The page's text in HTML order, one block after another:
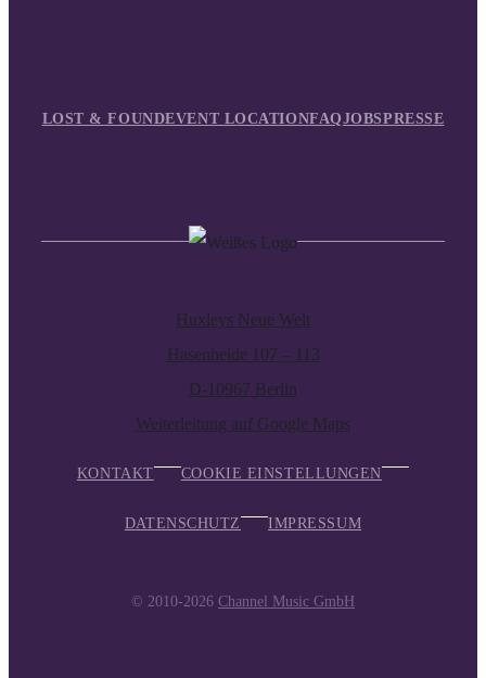
LOST & FOUNDEVENT LOCATIONFAQJOBSPRESSE
Huxleys Neue Welt
Hasenheide 107 – 113
D-10967 Berlin
Weiterleitung auf Google Maps
KONTAKT COOKIE EINSTELLUNGEN
DATENSCHUTZ IMPRESSUM
© 2010-2026 Channel Music GmbH